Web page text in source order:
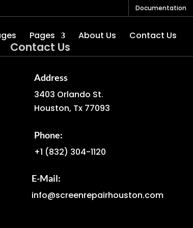
Documentation
Pages About Us Contact Us
Contact Us
Address
3403 Orlando St.
Houston, Tx 77093
Phone:
+1 (832) 304-1120
E-Mail:
info@screenrepairhouston.com